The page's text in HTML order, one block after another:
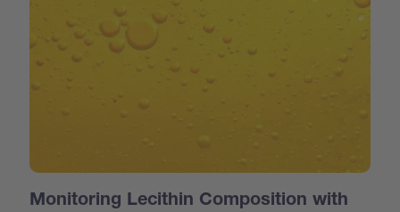
Monitoring Lecithin Composition with